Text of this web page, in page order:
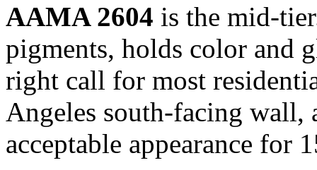
AAMA 2604 is the mid-
pigments, holds color and
right call for most
Angeles south-facing
acceptable appearance for